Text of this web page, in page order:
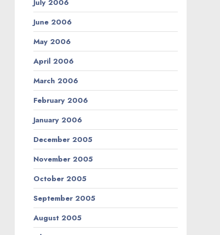
July 2006
June 2006
May 2006
April 2006
March 2006
February 2006
January 2006
December 2005
November 2005
October 2005
September 2005
August 2005